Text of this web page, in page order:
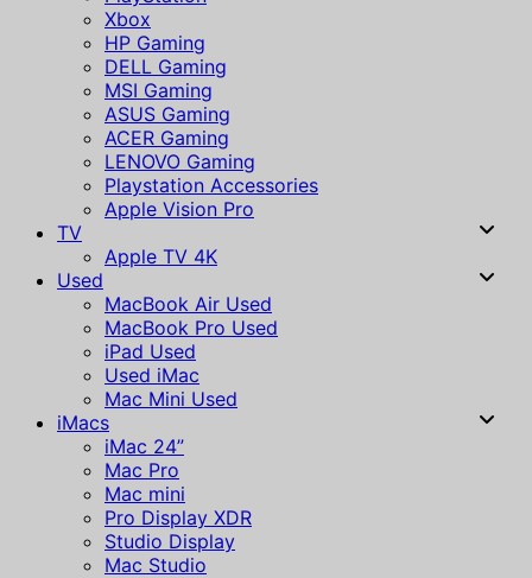
Xbox
HP Gaming
DELL Gaming
MSI Gaming
ASUS Gaming
ACER Gaming
LENOVO Gaming
Playstation Accessories
Apple Vision Pro
TV
Apple TV 4K
Used
MacBook Air Used
MacBook Pro Used
iPad Used
Used iMac
Mac Mini Used
iMacs
iMac 24”
Mac Pro
Mac mini
Pro Display XDR
Studio Display
Mac Studio